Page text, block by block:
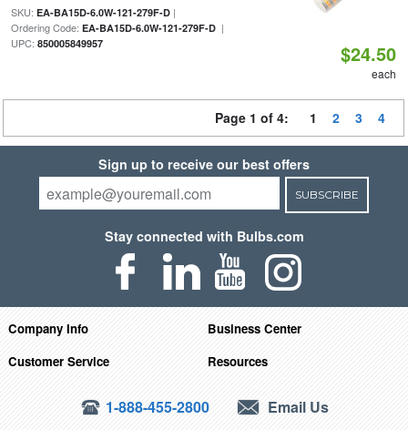
SKU: EA-BA15D-6.0W-121-279F-D|
Ordering Code: EA-BA15D-6.0W-121-279F-D|
UPC: 850005849957 $24.50
each
Page 1 of 4: 1 2 3 4
Sign up to receive our best offers
SUBSCRIBE
Stay connected with Bulbs.com
Company Info
Business Center
Customer Service
Resources
1-888-455-2800 Email Us